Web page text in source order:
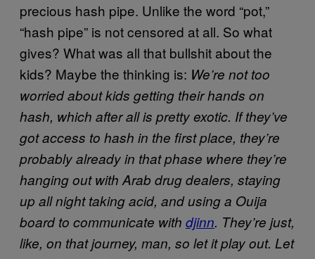
precious hash pipe. Unlike the word “pot,”
“hash pipe” is not censored at all. So what
gives? What was all that bullshit about the
kids? Maybe the thinking is: We’re not too
worried about kids getting their hands on
hash, which after all is pretty exotic. If they’ve
got access to hash in the first place, they’re
probably already in that phase where they’re
hanging out with Arab drug dealers, staying
up all night taking acid, and using a Ouija
board to communicate with djinn. They’re just,
like, on that journey, man, so let it play out. Let